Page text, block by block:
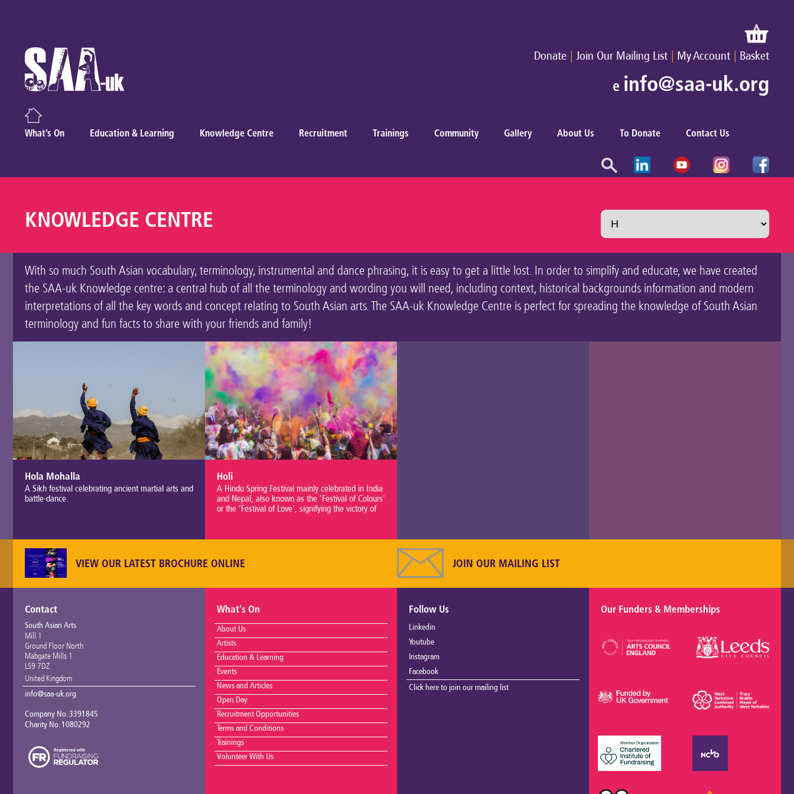
Donate Join Our Mailing List My Account Basket
e info@saa-uk.org
What’s On Education & Learning Knowledge Centre Recruitment Trainings Community Gallery About Us To Donate Contact Us
KNOWLEDGE CENTRE
With so much South Asian vocabulary, terminology, instrumental and dance phrasing, it is easy to get a little lost. In order to simplify and educate, we have created
the SAA-uk Knowledge centre: a central hub of all the terminology and wording you will need, including context, historical backgrounds information and modern
interpretations of all the key words and concept relating to South Asian arts. The SAA-uk Knowledge Centre is perfect for spreading the knowledge of South Asian
terminology and fun facts to share with your friends and family!
Hola Mohalla
A Sikh festival celebrating ancient martial arts and
battle-dance.
Holi
A Hindu Spring Festival mainly celebrated in India
and Nepal, also known as the ‘Festival of Colours'
or the ‘Festival of Love', signifying the victory of
VIEW OUR LATEST BROCHURE ONLINE JOIN OUR MAILING LIST
Contact
South Asian Arts
Mill 1
Ground Floor North
Mabgate Mills 1
LS9 7DZ
United Kingdom
info@saa-uk.org
Company No. 3391845
Charity No. 1080292
What's On
About Us
Artists
Education & Learning
Events
News and Articles
Open Day
Recruitment Opportunities
Terms and Conditions
Trainings
Volunteer With Us
Follow Us
Linkedin
Youtube
Instagram
Facebook
Click here to join our mailing list
Our Funders & Memberships